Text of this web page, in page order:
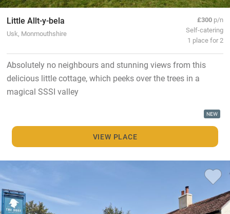
Little Allt-y-bela
Usk, Monmouthshire
£300 p/n
Self-catering
1 place for 2
Absolutely no neighbours and stunning views from this
delicious little cottage, which peeks over the trees in a
magical SSSI valley
NEW
VIEW PLACE